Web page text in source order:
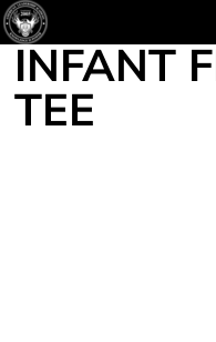
INFANT
TEE